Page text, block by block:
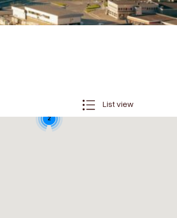
List view
2